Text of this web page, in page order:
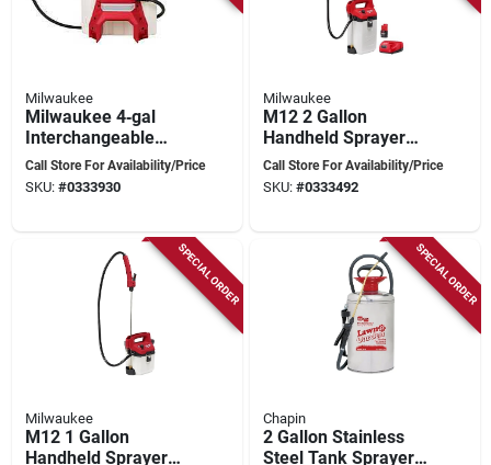
Milwaukee
Milwaukee 4‑gal
Interchangeable
Sprayer Tank
Assembly For M18
Call Store For Availability/Price
SKU: #0333930
Milwaukee
M12 2 Gallon
Handheld Sprayer
Kit With Adjustable
Pressure And Long
Call Store For Availability/Price
SKU: #0333492
SPECIAL ORDER
Milwaukee
M12 1 Gallon
Handheld Sprayer
SPECIAL ORDER
Chapin
2 Gallon Stainless
Steel Tank Sprayer